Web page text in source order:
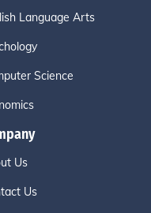
Language Arts
Science
Us
Us